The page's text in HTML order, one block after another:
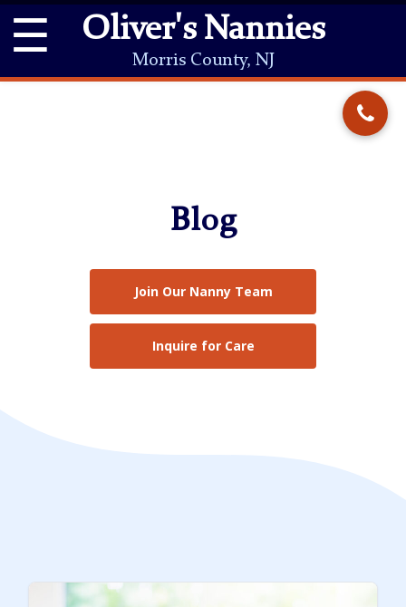
☰ Oliver's Nannies
Morris County, NJ
Blog
Join Our Nanny Team
Inquire for Care